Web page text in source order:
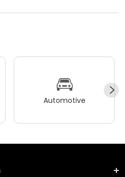
Automotive